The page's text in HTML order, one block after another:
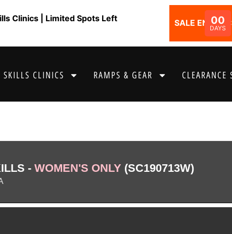
Clinics | Limited Spots Left SALE ENDS IN:
00
DAYS
SKILLS CLINICS RAMPS & GEAR CLEARANCE
- WOMEN'S ONLY (SC190713W)